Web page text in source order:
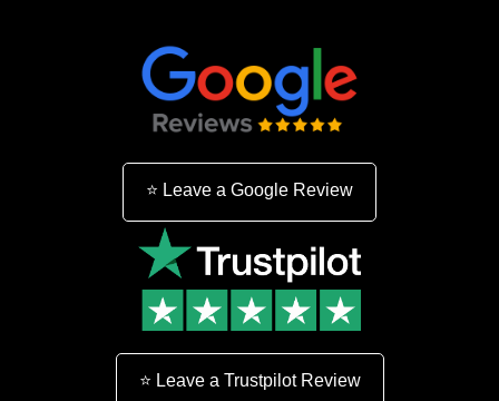
⭐ Leave a Google Review
⭐ Leave a Trustpilot Review